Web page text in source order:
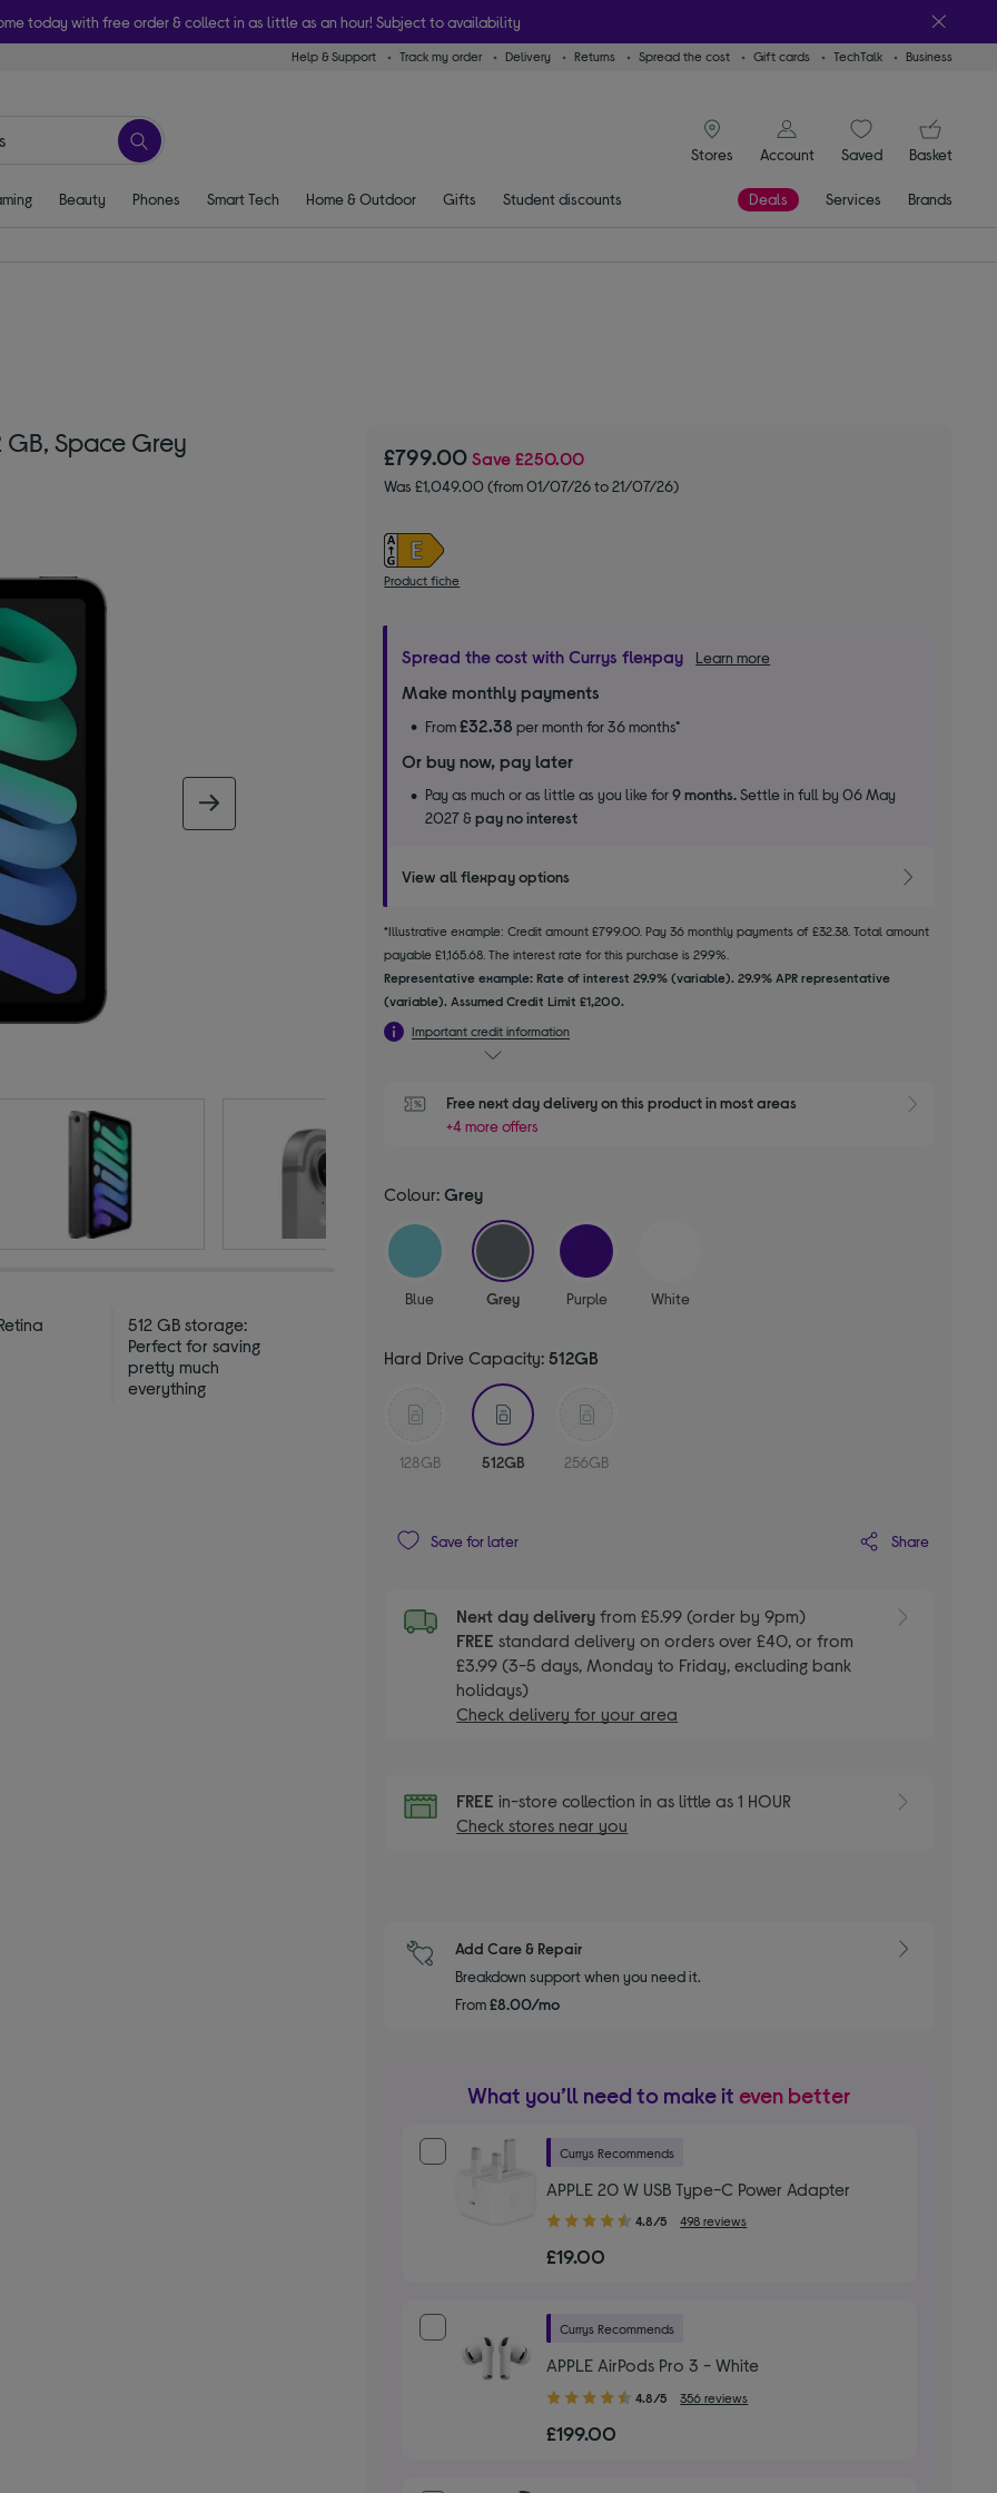
today with free order & collect in as little as an hour! Subject to availability
Help & Support Track my order Delivery Returns Spread the cost Gift cards TechTalk Business
Stores
signin icon
Account
SaveditemsBasket
Beauty Phones Smart Tech Home & Outdoor Gifts Student discounts Deals Services Brands
GB, Space Grey
512 GB storage:
Perfect for saving
pretty much
everything
£799.00Save£250.00
Was £1,049.00 (from 01/07/26 to 21/07/26)
Product fiche
Spread the cost with Currys flexpay Learn more
Make monthly payments
From£32.38 per month for 36 months*
Or buy now, pay later
Pay as much or as little as you like for9 months.Settle in full by 06 May
2027 &pay no interest
View all flexpay options
*Illustrative example: Credit amount £799.00. Pay 36 monthly payments of £32.38. Total amount
payable £1,165.68. The interest rate for this purchase is 29.9%.
Representative example: Rate of interest 29.9% (variable). 29.9% APR representative
(variable). Assumed Credit Limit £1,200.
Important credit information
Free next day delivery on this product in most areas
+4 more offers
Colour:Grey
Blue
selected
Grey Purple White
Hard Drive Capacity:512GB
128GB
selected
512GB 256GB
Save for later Share
Next day delivery from £5.99 (order by 9pm)
FREEstandard delivery on orders over £40, or from
£3.99 (3-5 days, Monday to Friday, excluding bank
holidays)
Check delivery for your area
FREEin-store collection in as little as 1 HOUR
Check stores near you
Add Care & Repair
Breakdown support when you need it.
From£8.00/mo
What you’ll need to make it even better
Currys Recommends
APPLE 20 W USB Type-C Power Adapter
4.80
of
stars
4.8/5 498 reviews
£19.00
Currys Recommends
APPLE AirPods Pro 3 - White
4.80
of
4.8/5 356 reviews
£199.00